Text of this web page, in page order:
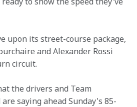
upon its street-course package,
and Alexander Rossi
circuit.
the drivers and Team
saying ahead Sunday's 85-